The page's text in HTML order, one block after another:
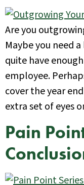
Are you
Maybe you need
quite have
employee.
cover the year
extra set of eyes
Pain